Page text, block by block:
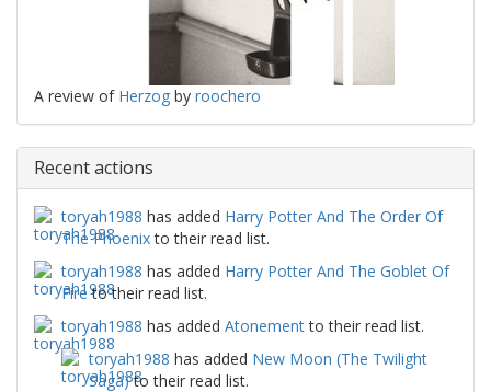
A review of Herzog by roochero
Recent actions
toryah1988 has added Harry Potter And The Order Of
The Phoenixto their read list.
toryah1988 has added Harry Potter And The Goblet Of
Fireto their read list.
toryah1988 has added Atonementto their read list.
toryah1988 has added New Moon (The Twilight
Saga)to their read list.